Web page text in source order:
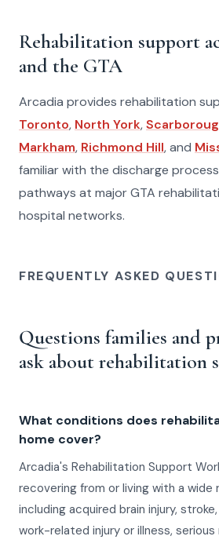
Rehabilitation support
and the GTA
Arcadia provides rehabilitation
Toronto, North York,
Markham, Richmond Hill, and
familiar with the discharge
pathways at major GTA
hospital networks.
FREQUENTLY ASKED
Questions families and
ask about rehabilitation
What conditions does
home cover?
Arcadia's Rehabilitation Support
recovering from or living with a wide
including acquired brain injury,
work-related injury or illness,